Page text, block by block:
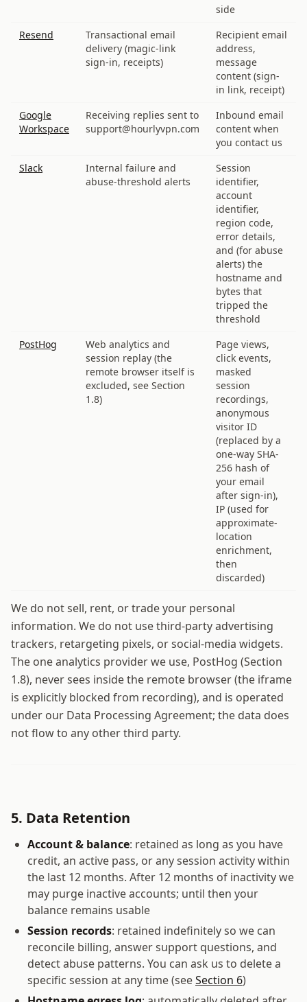
side
Resend
Transactional email
delivery (magic-link
sign-in, receipts)
Recipient email
address,
message
content (sign-
in link, receipt)
Google
Workspace
Receiving replies sent to
support@hourlyvpn.com
Inbound email
content when
you contact us
Slack
Internal failure and
abuse-threshold alerts
Session
identifier,
account
identifier,
region code,
error details,
and (for abuse
alerts) the
hostname and
bytes that
tripped the
threshold
PostHog
Web analytics and
session replay (the
remote browser itself is
excluded, see Section
1.8)
Page views,
click events,
masked
session
recordings,
anonymous
visitor ID
(replaced by a
one-way SHA-
256 hash of
your email
after sign-in),
IP (used for
approximate-
location
enrichment,
then
discarded)
We do not sell, rent, or trade your personal
information. We do not use third-party advertising
trackers, retargeting pixels, or social-media widgets.
The one analytics provider we use, PostHog (Section
1.8), never sees inside the remote browser (the iframe
is explicitly blocked from recording), and is operated
under our Data Processing Agreement; the data does
not flow to any other third party.
5. Data Retention
Account & balance: retained as long as you have
credit, an active pass, or any session activity within
the last 12 months. After 12 months of inactivity we
may purge inactive accounts; until then your
balance remains usable
Session records: retained indefinitely so we can
reconcile billing, answer support questions, and
detect abuse patterns. You can ask us to delete a
specific session at any time (seeSection 6)